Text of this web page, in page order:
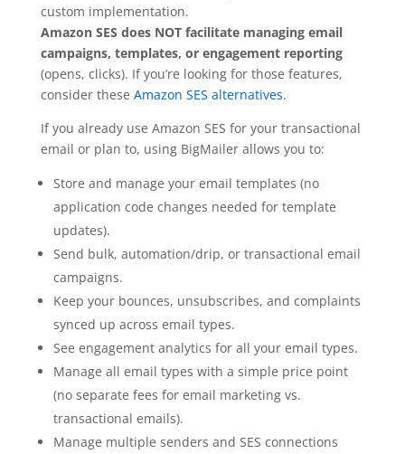
custom implementation.
Amazon SES does NOT facilitate managing email
campaigns, templates, or engagement reporting
(opens, clicks). If you’re looking for those features,
consider these Amazon SES alternatives.
If you already use Amazon SES for your transactional
email or plan to, using BigMailer allows you to:
Store and manage your email templates (no
application code changes needed for template
updates).
Send bulk, automation/drip, or transactional email
campaigns.
Keep your bounces, unsubscribes, and complaints
synced up across email types.
See engagement analytics for all your email types.
Manage all email types with a simple price point
(no separate fees for email marketing vs.
transactional emails).
Manage multiple senders and SES connections